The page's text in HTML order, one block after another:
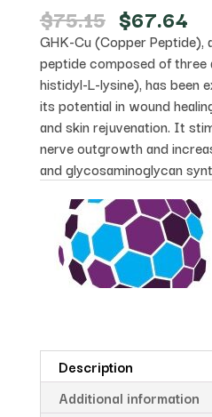
out of 5
based on
customer
ratings
$75.15 Original
price
was:
$75.15.
$67.64
is:
GHK-Cu (Copper Peptide),
peptide composed of
histidyl-L-lysine), has been
its potential in wound
and skin rejuvenation. It
nerve outgrowth and
and glycosaminoglycan
Description
Additional information